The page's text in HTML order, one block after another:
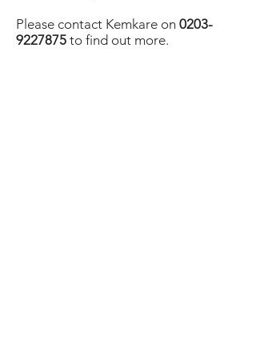
Please contact Kemkare on 0203-
9227875 to find out more.